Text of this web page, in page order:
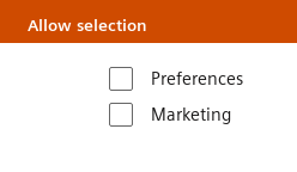
Allow selection
Preferences
Marketing